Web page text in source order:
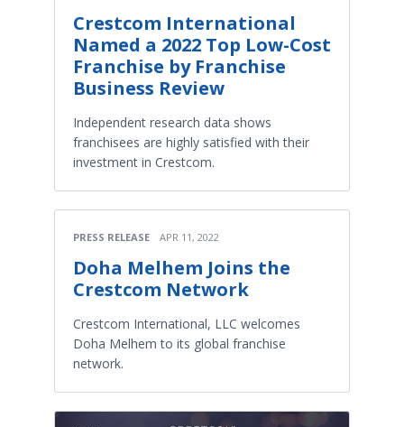
Crestcom International
Named a 2022 Top Low-Cost
Franchise by Franchise
Business Review
Independent research data shows
franchisees are highly satisfied with their
investment in Crestcom.
PRESS RELEASE APR 11, 2022
Doha Melhem Joins the
Crestcom Network
Crestcom International, LLC welcomes
Doha Melhem to its global franchise
network.